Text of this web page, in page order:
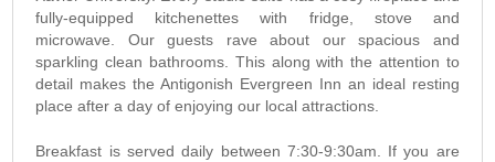
fully-equipped kitchenettes with fridge, stove and
microwave. Our guests rave about our spacious and
sparkling clean bathrooms. This along with the attention to
detail makes the Antigonish Evergreen Inn an ideal resting
place after a day of enjoying our local attractions.
Breakfast is served daily between 7:30-9:30am. If you are